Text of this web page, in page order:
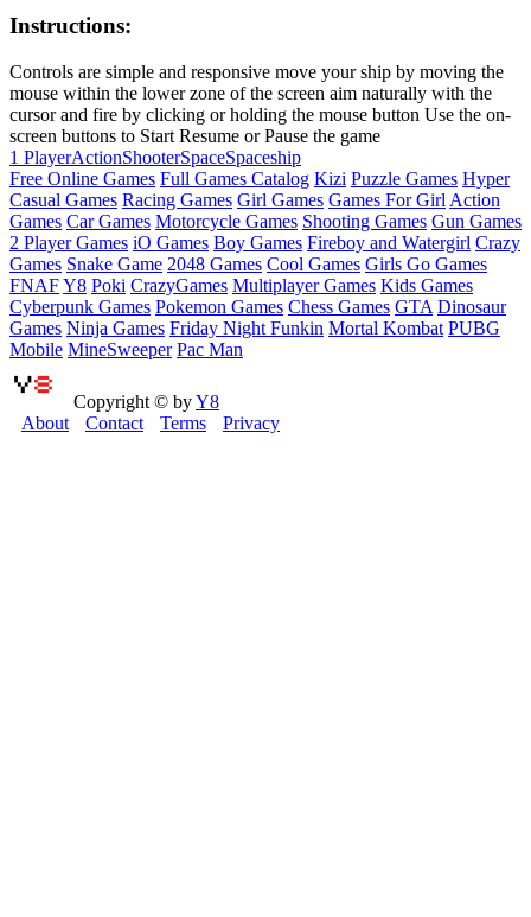
Instructions:
Controls are simple and responsive move your ship by moving the
mouse within the lower zone of the screen aim naturally with the
cursor and fire by clicking or holding the mouse button Use the on-
screen buttons to Start Resume or Pause the game
1 PlayerActionShooterSpaceSpaceship
Free Online Games Full Games Catalog Kizi Puzzle Games Hyper
Casual Games Racing Games Girl Games Games For Girl Action
Games Car Games Motorcycle Games Shooting Games Gun Games
2 Player Games iO Games Boy Games Fireboy and Watergirl Crazy
Games Snake Game 2048 Games Cool Games Girls Go Games
FNAFY8 Poki CrazyGames Multiplayer Games Kids Games
Cyberpunk Games Pokemon Games Chess Games GTA Dinosaur
Games Ninja Games Friday Night Funkin Mortal Kombat PUBG
Mobile MineSweeper Pac Man
Copyright © byY8
About
Contact Terms Privacy